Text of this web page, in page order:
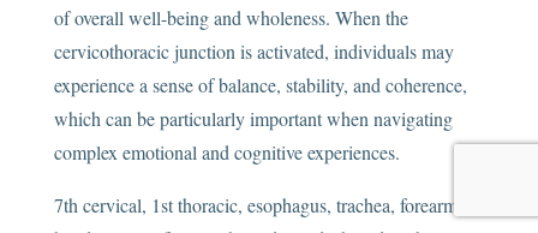
of overall well-being and wholeness. When the
cervicothoracic junction is activated, individuals may
experience a sense of balance, stability, and coherence,
which can be particularly important when navigating
complex emotional and cognitive experiences.
7th cervical, 1st thoracic, esophagus, trachea, forearms,